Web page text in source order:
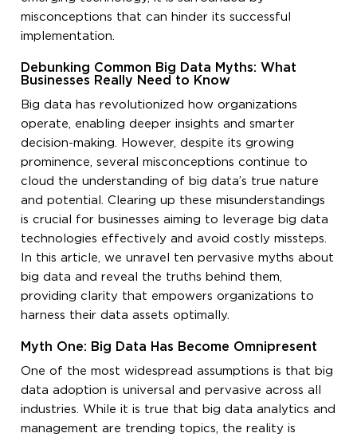
misconceptions that can hinder its successful
implementation.
Debunking Common Big Data Myths: What
Businesses Really Need to Know
Big data has revolutionized how organizations
operate, enabling deeper insights and smarter
decision-making. However, despite its growing
prominence, several misconceptions continue to
cloud the understanding of big data’s true nature
and potential. Clearing up these misunderstandings
is crucial for businesses aiming to leverage big data
technologies effectively and avoid costly missteps.
In this article, we unravel ten pervasive myths about
big data and reveal the truths behind them,
providing clarity that empowers organizations to
harness their data assets optimally.
Myth One: Big Data Has Become Omnipresent
One of the most widespread assumptions is that big
data adoption is universal and pervasive across all
industries. While it is true that big data analytics and
management are trending topics, the reality is